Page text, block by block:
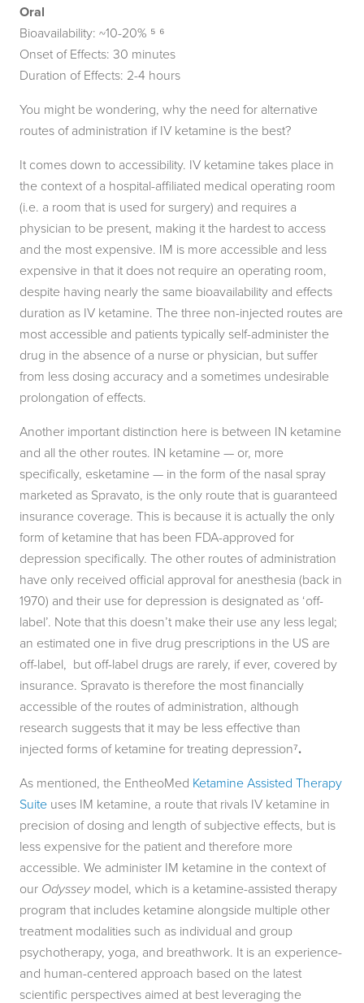
Oral
Bioavailability: ~10-20% ⁵ ⁶
Onset of Effects: 30 minutes
Duration of Effects: 2-4 hours
You might be wondering, why the need for alternative
routes of administration if IV ketamine is the best?
It comes down to accessibility. IV ketamine takes place in
the context of a hospital-affiliated medical operating room
(i.e. a room that is used for surgery) and requires a
physician to be present, making it the hardest to access
and the most expensive. IM is more accessible and less
expensive in that it does not require an operating room,
despite having nearly the same bioavailability and effects
duration as IV ketamine. The three non-injected routes are
most accessible and patients typically self-administer the
drug in the absence of a nurse or physician, but suffer
from less dosing accuracy and a sometimes undesirable
prolongation of effects.
Another important distinction here is between IN ketamine
and all the other routes. IN ketamine — or, more
specifically, esketamine — in the form of the nasal spray
marketed as Spravato, is the only route that is guaranteed
insurance coverage. This is because it is actually the only
form of ketamine that has been FDA-approved for
depression specifically. The other routes of administration
have only received official approval for anesthesia (back in
1970) and their use for depression is designated as ‘off-
label’. Note that this doesn’t make their use any less legal;
an estimated one in five drug prescriptions in the US are
off-label, but off-label drugs are rarely, if ever, covered by
insurance. Spravato is therefore the most financially
accessible of the routes of administration, although
research suggests that it may be less effective than
injected forms of ketamine for treating depression⁷.
As mentioned, the EntheoMed Ketamine Assisted Therapy
Suite uses IM ketamine, a route that rivals IV ketamine in
precision of dosing and length of subjective effects, but is
less expensive for the patient and therefore more
accessible. We administer IM ketamine in the context of
our Odyssey model, which is a ketamine-assisted therapy
program that includes ketamine alongside multiple other
treatment modalities such as individual and group
psychotherapy, yoga, and breathwork. It is an experience-
and human-centered approach based on the latest
scientific perspectives aimed at best leveraging the